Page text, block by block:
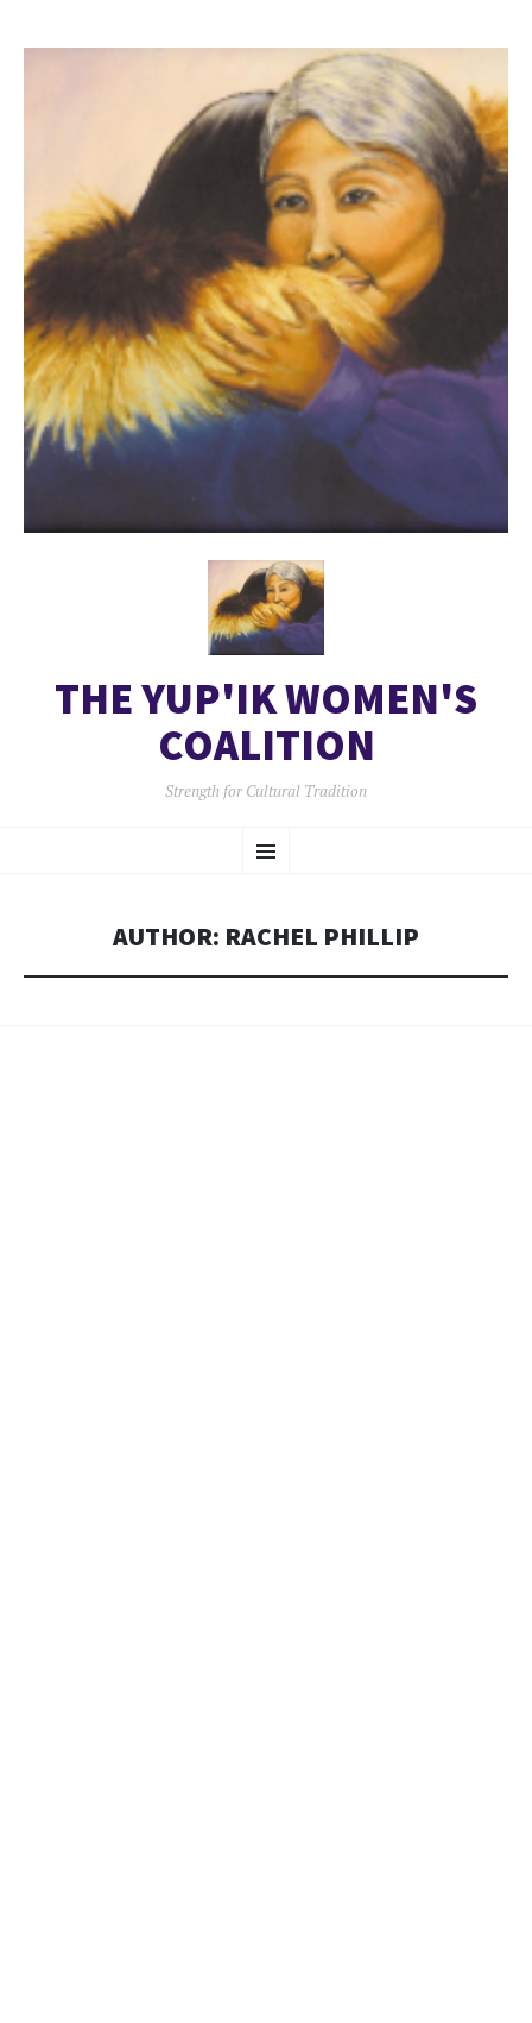
THE YUP'IK WOMEN'S
COALITION
Strength for Cultural Tradition
Menu
TO
AUTHOR: RACHEL PHILLIP